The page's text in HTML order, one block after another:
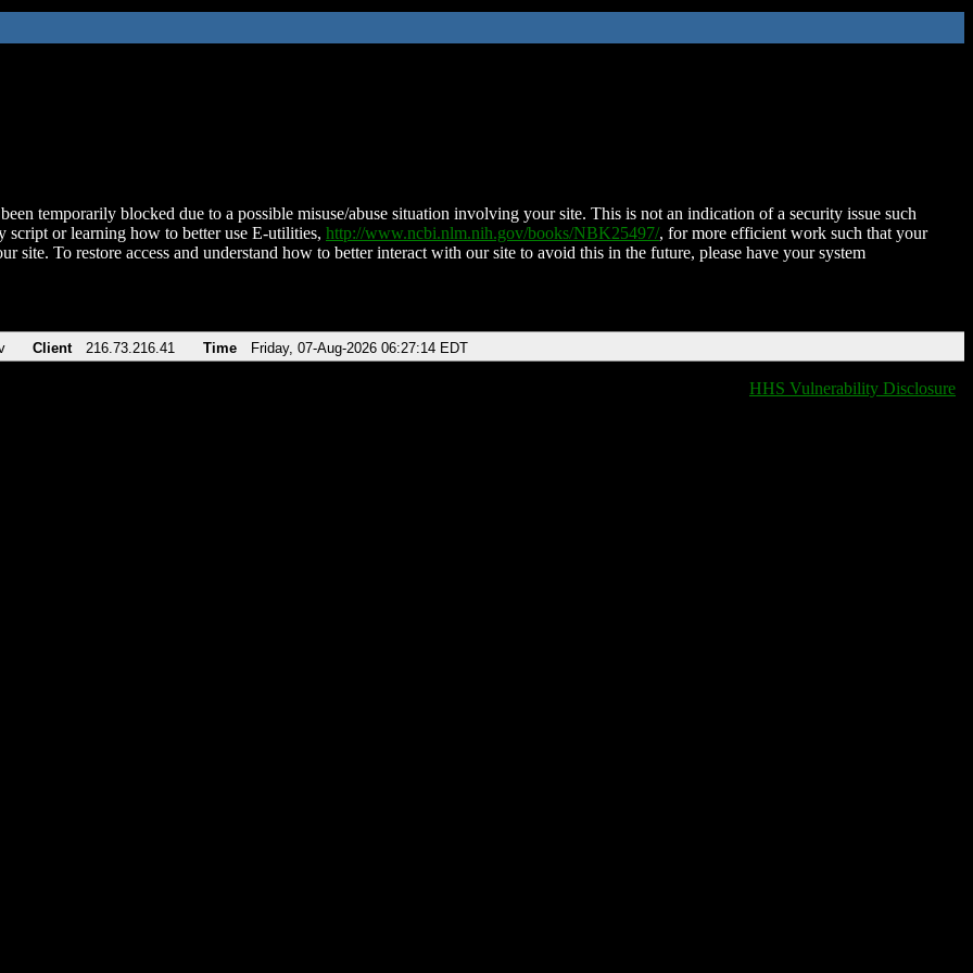
temporarily blocked due to a possible misuse/abuse situation involving your site. This is not an indication of a security issue such
script or learning how to better use E-utilities, http://www.ncbi.nlm.nih.gov/books/NBK25497/, for more efficient work such that your
site. To restore access and understand how to better interact with our site to avoid this in the future, please have your system
Client 216.73.216.41 Time Friday, 07-Aug-2026 06:27:14 EDT
HHS Vulnerability Disclosure